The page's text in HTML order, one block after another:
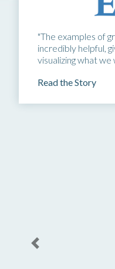
"The examples of
incredibly helpful,
visualizing what we
Read the Story
Previous